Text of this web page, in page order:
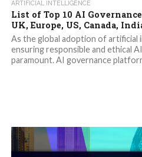
ARTIFICIAL INTELLIGENCE
List of Top 10 AI
UK, Europe, US, Canada,
As the global adoption of artificial
ensuring responsible and ethical
paramount. AI governance